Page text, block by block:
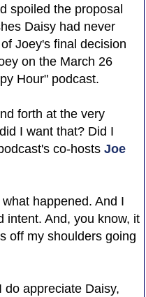
spoiled the proposal
Daisy had never
Joey's final decision
on the March 26
Hour" podcast.
forth at the very
I want that? Did I
co-hosts Joe
happened. And I
intent. And, you know, it
off my shoulders going
do appreciate Daisy,